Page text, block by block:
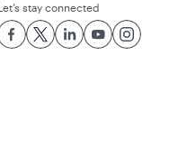
stay connected